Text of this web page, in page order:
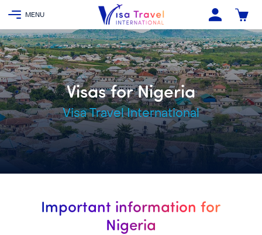
Visas for Nigeria
Visa Travel International
Important information for
Nigeria